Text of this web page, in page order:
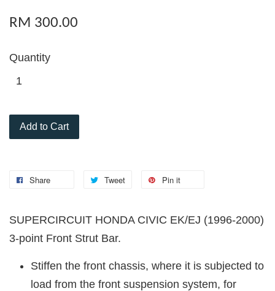
RM 300.00
Quantity
Add to Cart
Share Tweet Pin it
SUPERCIRCUIT HONDA CIVIC EK/EJ (1996-2000)
3-point Front Strut Bar.
Stiffen the front chassis, where it is subjected to
load from the front suspension system, for